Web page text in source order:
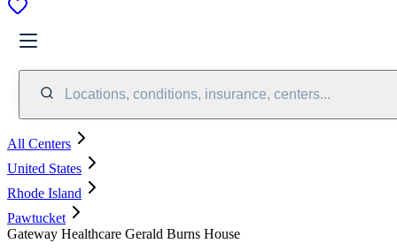
Locations, conditions, insurance, centers...
All Centers
United States
Rhode Island
Pawtucket
Gateway Healthcare Gerald Burns House